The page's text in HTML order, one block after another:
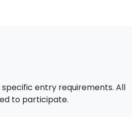
entry requirements. All
to participate.